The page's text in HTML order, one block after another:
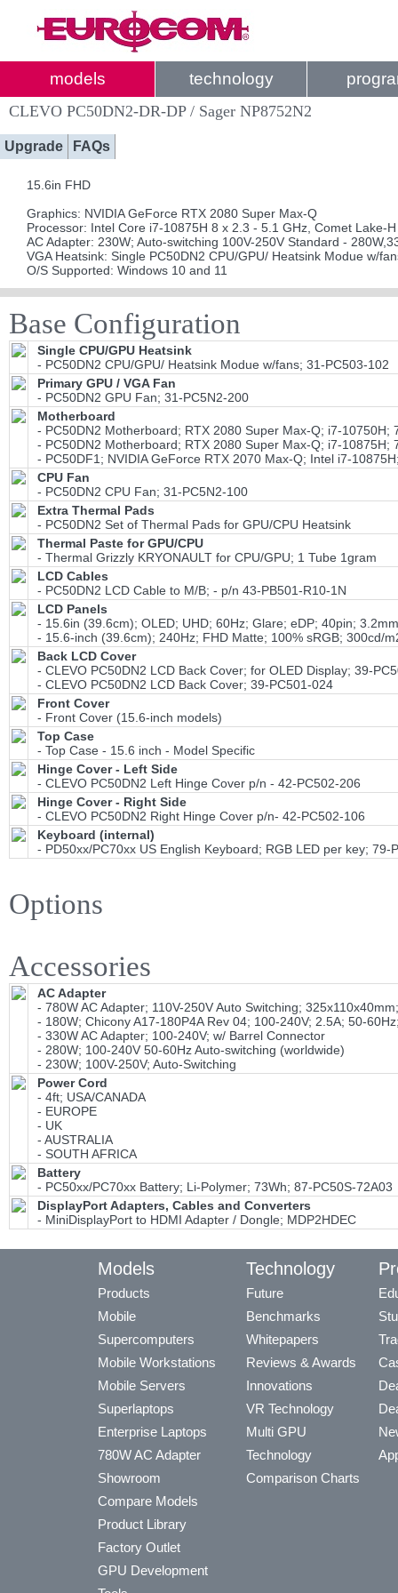
models technology
CLEVO PC50DN2-DR-DP / Sager NP8752N2
Upgrade FAQs
15.6in FHD
Graphics: NVIDIA GeForce RTX 2080 Super Max-Q
Processor: Intel Core i7-10875H 8 x 2.3 - 5.1 GHz, Comet Lake-H
AC Adapter: 230W; Auto-switching 100V-250V Standard -
VGA Heatsink: Single PC50DN2 CPU/GPU/ Heatsink Modue w/
O/S Supported: Windows 10 and 11
Base Configuration
Single CPU/GPU Heatsink
- PC50DN2 CPU/GPU/ Heatsink Modue w/fans; 31-PC503-102
Primary GPU / VGA Fan
- PC50DN2 GPU Fan; 31-PC5N2-200
Motherboard
- PC50DN2 Motherboard; RTX 2080 Super Max-Q; i7-10750H;
- PC50DN2 Motherboard; RTX 2080 Super Max-Q; i7-10875H;
- PC50DF1; NVIDIA GeForce RTX 2070 Max-Q; Intel i7-
CPU Fan
- PC50DN2 CPU Fan; 31-PC5N2-100
Extra Thermal Pads
- PC50DN2 Set of Thermal Pads for GPU/CPU Heatsink
Thermal Paste for GPU/CPU
- Thermal Grizzly KRYONAULT for CPU/GPU; 1 Tube 1gram
LCD Cables
- PC50DN2 LCD Cable to M/B; - p/n 43-PB501-R10-1N
LCD Panels
- 15.6in (39.6cm); OLED; UHD; 60Hz; Glare; eDP; 40pin;
- 15.6-inch (39.6cm); 240Hz; FHD Matte; 100% sRGB; 300cd/
Back LCD Cover
- CLEVO PC50DN2 LCD Back Cover; for OLED Display; 39-
- CLEVO PC50DN2 LCD Back Cover; 39-PC501-024
Front Cover
- Front Cover (15.6-inch models)
Top Case
- Top Case - 15.6 inch - Model Specific
Hinge Cover - Left Side
- CLEVO PC50DN2 Left Hinge Cover p/n - 42-PC502-206
Hinge Cover - Right Side
- CLEVO PC50DN2 Right Hinge Cover p/n- 42-PC502-106
Keyboard (internal)
- PD50xx/PC70xx US English Keyboard; RGB LED per key; 79-
Options
Accessories
AC Adapter
- 780W AC Adapter; 110V-250V Auto Switching;
- 180W; Chicony A17-180P4A Rev 04; 100-240V; 2.5A; 50-
- 330W AC Adapter; 100-240V; w/ Barrel Connector
- 280W; 100-240V 50-60Hz Auto-switching (worldwide)
- 230W; 100V-250V; Auto-Switching
Power Cord
- 4ft; USA/CANADA
- EUROPE
- UK
- AUSTRALIA
- SOUTH AFRICA
Battery
- PC50xx/PC70xx Battery; Li-Polymer; 73Wh; 87-PC50S-72A03
DisplayPort Adapters, Cables and Converters
- MiniDisplayPort to HDMI Adapter / Dongle; MDP2HDEC
Models
Products
Mobile
Supercomputers
Mobile Workstations
Mobile Servers
Superlaptops
Enterprise Laptops
780W AC Adapter
Showroom
Compare Models
Product Library
Factory Outlet
GPU Development
Technology
Future
Benchmarks
Whitepapers
Reviews & Awards
Innovations
VR Technology
Multi GPU
Technology
Comparison Charts